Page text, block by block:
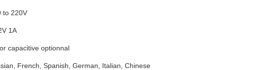
to 220V
1A
capacitive optionnal
French, Spanish, German, Italian, Chinese